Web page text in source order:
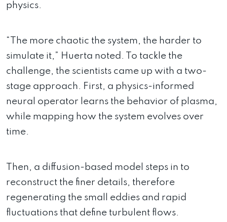
physics.
“The more chaotic the system, the harder to
simulate it,” Huerta noted. To tackle the
challenge, the scientists came up with a two-
stage approach. First, a physics-informed
neural operator learns the behavior of plasma,
while mapping how the system evolves over
time.
Then, a diffusion-based model steps in to
reconstruct the finer details, therefore
regenerating the small eddies and rapid
fluctuations that define turbulent flows.